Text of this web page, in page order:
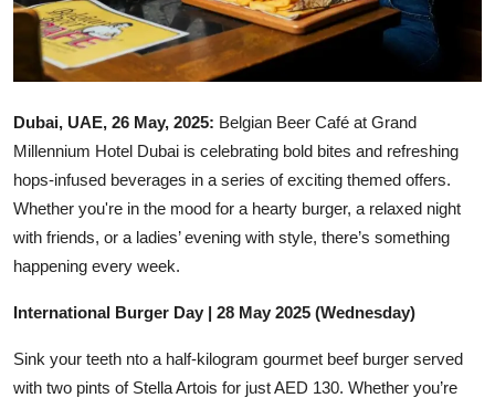
Dubai, UAE, 26 May, 2025: Belgian Beer Café at Grand
Millennium Hotel Dubai is celebrating bold bites and refreshing
hops-infused beverages in a series of exciting themed offers.
Whether you're in the mood for a hearty burger, a relaxed night
with friends, or a ladies’ evening with style, there’s something
happening every week.
International Burger Day | 28 May 2025 (Wednesday)
Sink your teeth nto a half-kilogram gourmet beef burger served
with two pints of Stella Artois for just AED 130. Whether you’re